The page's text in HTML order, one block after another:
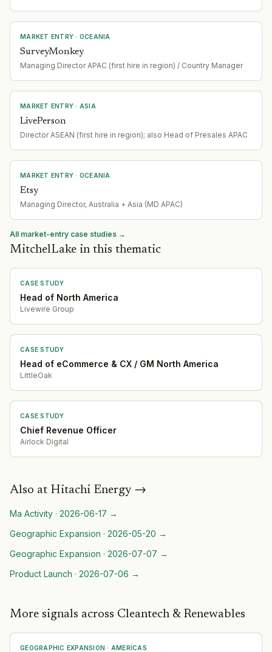
MARKET ENTRY · OCEANIA
SurveyMonkey
Managing Director APAC (first hire in region) / Country Manager
MARKET ENTRY · ASIA
LivePerson
Director ASEAN (first hire in region); also Head of Presales APAC
MARKET ENTRY · OCEANIA
Etsy
Managing Director, Australia + Asia (MD APAC)
All market-entry case studies →
MitchelLake in this thematic
CASE STUDY
Head of North America
Livewire Group
CASE STUDY
Head of eCommerce & CX / GM North America
LittleOak
CASE STUDY
Chief Revenue Officer
Airlock Digital
Also at Hitachi Energy→
Ma Activity · 2026-06-17 →
Geographic Expansion · 2026-05-20 →
Geographic Expansion · 2026-07-07 →
Product Launch · 2026-07-06 →
More signals across Cleantech & Renewables
GEOGRAPHIC EXPANSION · AMERICAS